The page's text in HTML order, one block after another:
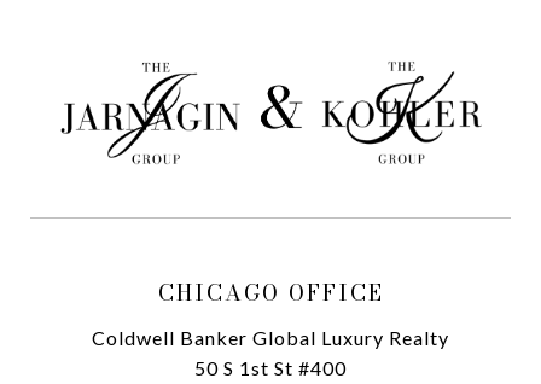
CHICAGO OFFICE
Coldwell Banker Global Luxury Realty
50 S 1st St #400